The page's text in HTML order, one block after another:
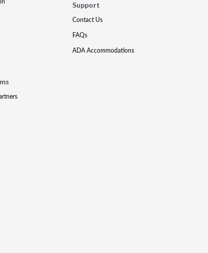
Support
Contact Us
FAQs
ADA Accommodations